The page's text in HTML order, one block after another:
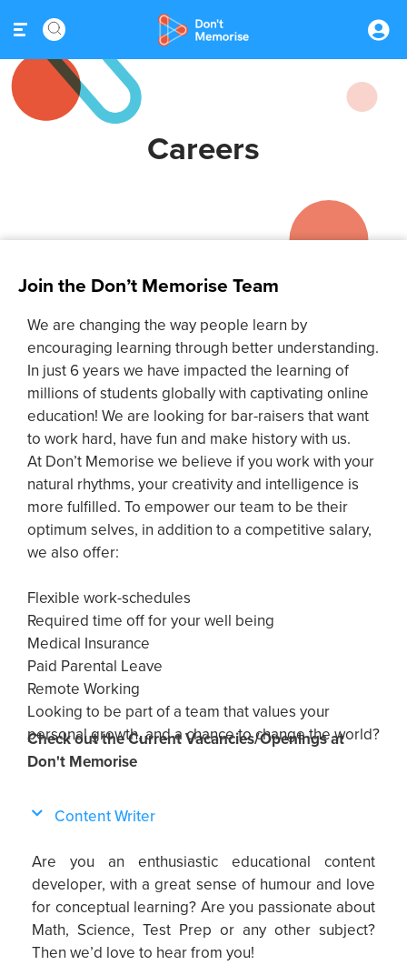
Careers
Join the Don’t Memorise Team
We are changing the way people learn by
encouraging learning through better understanding.
In just 6 years we have impacted the learning of
millions of students globally with captivating online
education! We are looking for bar-raisers that want
to work hard, have fun and make history with us.
At Don’t Memorise we believe if you work with your
natural rhythms, your creativity and intelligence is
more fulfilled. To empower our team to be their
optimum selves, in addition to a competitive salary,
we also offer:
Flexible work-schedules
Required time off for your well being
Medical Insurance
Paid Parental Leave
Remote Working
Looking to be part of a team that values your
personal growth, and a chance to change the world?
Check out the Current Vacancies/Openings at
Don't Memorise
Content Writer
Are you an enthusiastic educational content
developer, with a great sense of humour and love
for conceptual learning? Are you passionate about
Math, Science, Test Prep or any other subject?
Then we’d love to hear from you!